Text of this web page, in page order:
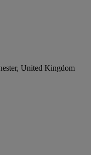
United Kingdom